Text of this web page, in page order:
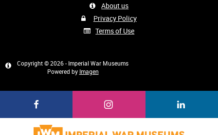
About us
Privacy Policy
Terms of Use
Copyright © 2026 - Imperial War Museums
Powered by Imagen